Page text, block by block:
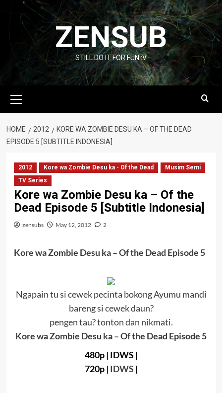
content
ZENSUB
STILL DO IT FOR FUN :V
Menu
HOME 2012
KORE WA ZOMBIE DESU KA – OF THE DEAD
EPISODE 5 [SUBTITLE INDONESIA]
2012 Kore wa Zombie Desu ka - Of the Dead
Musim Semi
TV Series
Kore wa Zombie Desu ka – Of the
Dead Episode 5 [Subtitle Indonesia]
zensubs May 12, 2012 2
Kore wa Zombie Desu ka – Of the Dead Episode 5
Ngapain tu si cewek pecinta bokong Ayumu mandi
bareng si cewek daun?
pengen tau? tonton dan nikmati.
Kore wa Zombie Desu ka – Of the Dead Episode 5
480p | IDWS |
720p| IDWS |